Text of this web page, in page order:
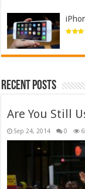
Recent Posts
Are You Still
Sep 24, 2014 0